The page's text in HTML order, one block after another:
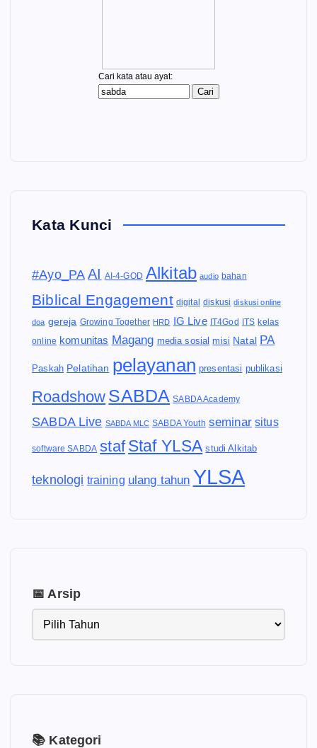
Kata Kunci
#Ayo_PA AI AI-4-GOD Alkitab audio bahan
Biblical Engagement digital diskusi diskusi online
doa gereja Growing Together HRD IG Live IT4God ITS kelas
online komunitas Magang media sosial misi Natal PA
Paskah Pelatihan pelayanan presentasi publikasi
Roadshow SABDA SABDA Academy
SABDA Live SABDA MLC SABDA Youth seminar situs
software SABDA staf Staf YLSA studi Alkitab
teknologi training ulang tahun YLSA
📅 Arsip
📚 Kategori